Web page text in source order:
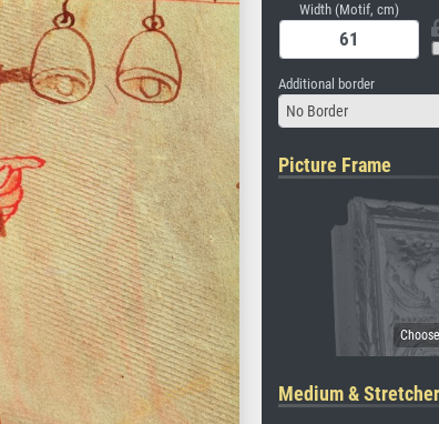
Width (Motif, cm)
Additional border
No Border
Picture Frame
Medium & Stretcher